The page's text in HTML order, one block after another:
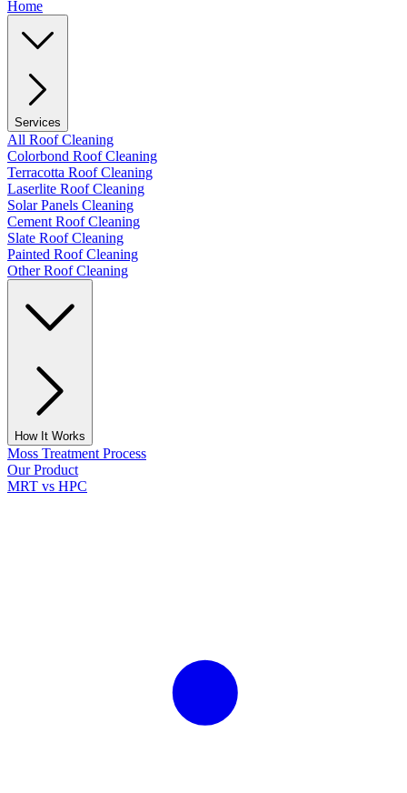
Home
Services
All Roof Cleaning
Colorbond Roof Cleaning
Terracotta Roof Cleaning
Laserlite Roof Cleaning
Solar Panels Cleaning
Cement Roof Cleaning
Slate Roof Cleaning
Painted Roof Cleaning
Other Roof Cleaning
How It Works
Moss Treatment Process
Our Product
MRT vs HPC